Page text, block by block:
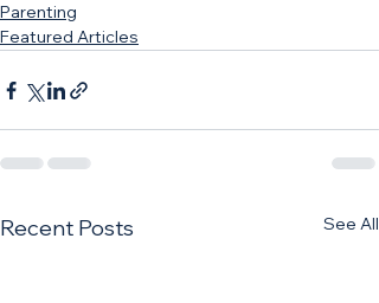
Parenting
Featured Articles
Recent Posts See All